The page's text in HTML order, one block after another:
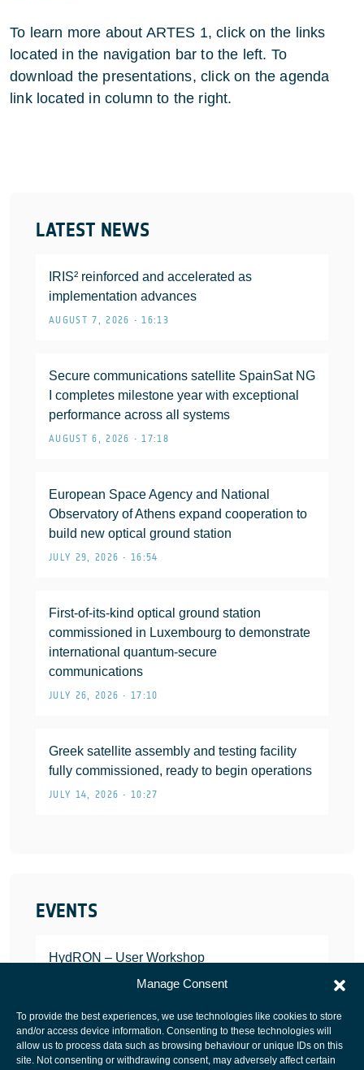
Manage Consent
To provide the best experiences, we use technologies like cookies to store
and/or access device information. Consenting to these technologies will
allow us to process data such as browsing behaviour or unique IDs on this
site. Not consenting or withdrawing consent, may adversely affect certain
LATEST NEWS
IRIS² reinforced and accelerated as
implementation advances
AUGUST 7, 2026 • 16:13
Secure communications satellite SpainSat NG
I completes milestone year with exceptional
performance across all systems
AUGUST 6, 2026 • 17:18
European Space Agency and National
Observatory of Athens expand cooperation to
build new optical ground station
JULY 29, 2026 • 16:54
First-of-its-kind optical ground station
commissioned in Luxembourg to demonstrate
international quantum-secure
communications
JULY 26, 2026 • 17:10
Greek satellite assembly and testing facility
fully commissioned, ready to begin operations
JULY 14, 2026 • 10:27
EVENTS
HydRON – User Workshop
JANUARY 25, 2022
To learn more about ARTES 1, click on the links
located in the navigation bar to the left. To
download the presentations, click on the agenda
link located in column to the right.